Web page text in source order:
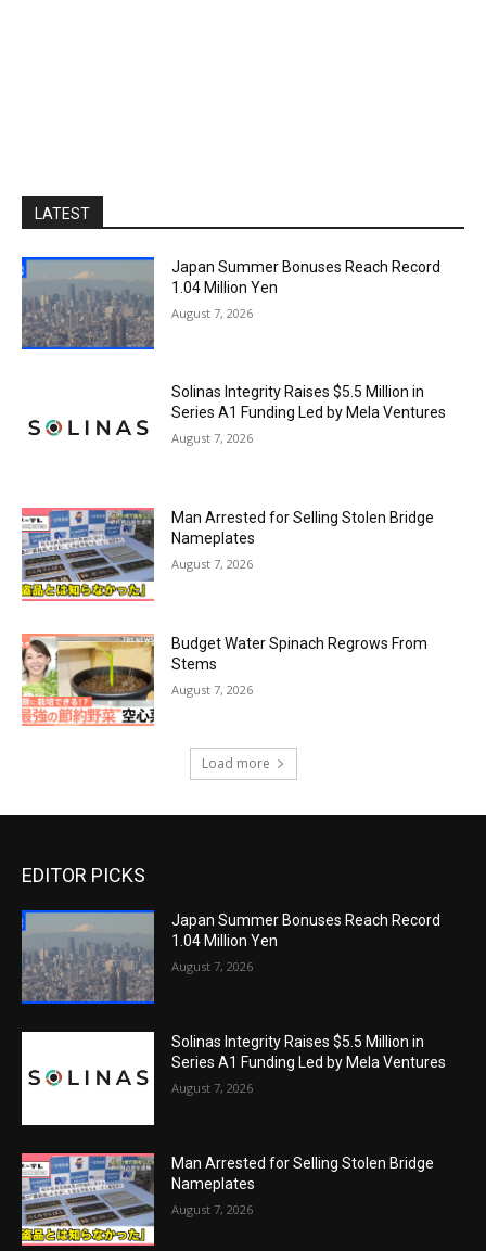
LATEST
Japan Summer Bonuses Reach Record
1.04 Million Yen
August 7, 2026
Solinas Integrity Raises $5.5 Million in
Series A1 Funding Led by Mela Ventures
August 7, 2026
Man Arrested for Selling Stolen Bridge
Nameplates
August 7, 2026
Budget Water Spinach Regrows From
Stems
August 7, 2026
Load more
EDITOR PICKS
Japan Summer Bonuses Reach Record
1.04 Million Yen
August 7, 2026
Solinas Integrity Raises $5.5 Million in
Series A1 Funding Led by Mela Ventures
August 7, 2026
Man Arrested for Selling Stolen Bridge
Nameplates
August 7, 2026